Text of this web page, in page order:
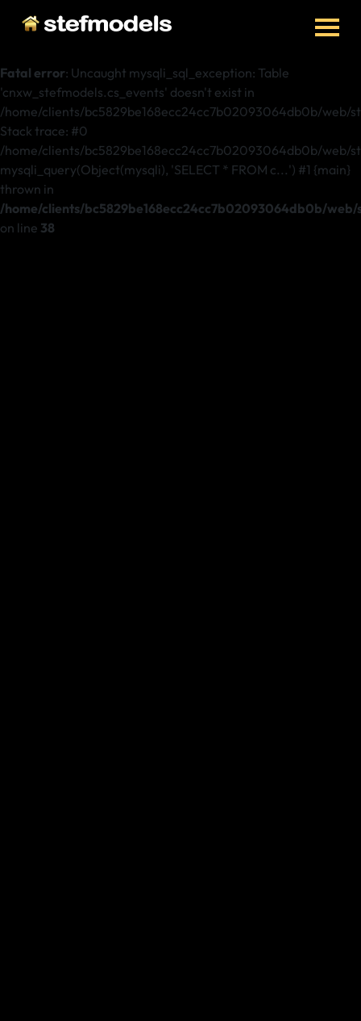
Fatal error: Uncaught mysqli_sql_exception: Table
'cnxw_stefmodels.cs_events' doesn't exist in
/home/clients/bc5829be168ecc24cc7b02093064db0b/web/
Stack trace: #0
/home/clients/bc5829be168ecc24cc7b02093064db0b/web/
mysqli_query(Object(mysqli), 'SELECT * FROM c...') #1 {main}
thrown in
/home/clients/bc5829be168ecc24cc7b02093064db0b/
on line 38